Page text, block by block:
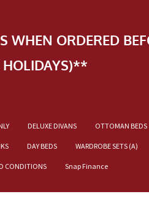
ORDERED
HOLIDAYS)**
DELUXE DIVANS OTTOMAN BEDS
DAY BEDS WARDROBE SETS (A)
CONDITIONS Snap Finance